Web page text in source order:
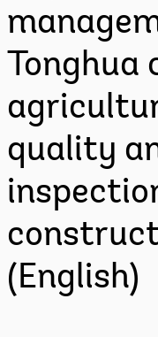
Tonghua
quality
(English)